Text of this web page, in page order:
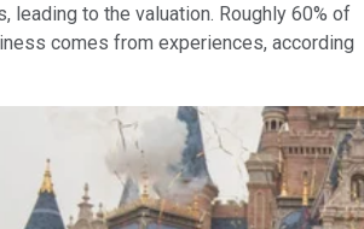
leading to the valuation. Roughly 60% of
comes from experiences, according